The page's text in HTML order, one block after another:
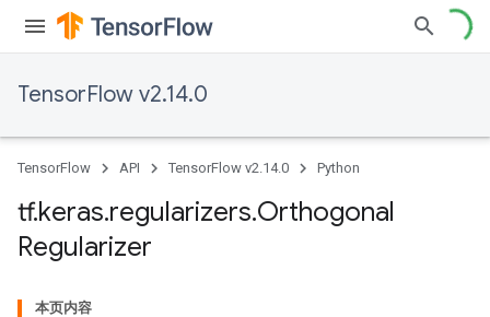
TensorFlow v2.14.0
TensorFlow API TensorFlow v2.14.0 Python
tf.keras.regularizers.Orthogonal
Regularizer
本页内容